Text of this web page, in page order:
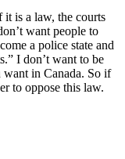
it is a law, the courts
want people to
a police state and
I don’t want to be
in Canada. So if
to oppose this law.